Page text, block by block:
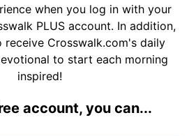
when you log in with your
PLUS account. In addition,
Crosswalk.com's daily
to start each morning
inspired!
account, you can...